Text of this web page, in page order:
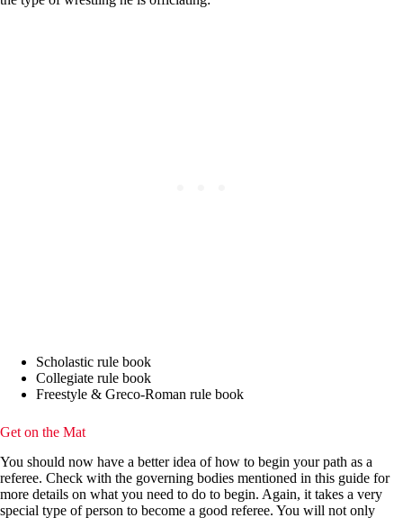
Scholastic rule book
Collegiate rule book
Freestyle & Greco-Roman rule book
Get on the Mat
You should now have a better idea of how to begin your path as a
referee. Check with the governing bodies mentioned in this guide for
more details on what you need to do to begin. Again, it takes a very
special type of person to become a good referee. You will not only